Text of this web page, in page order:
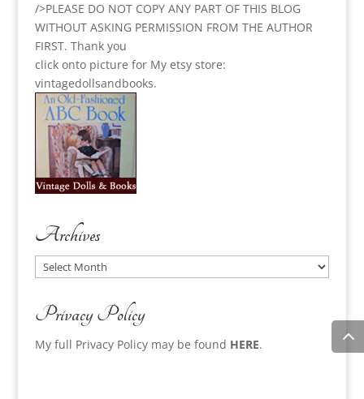
/>PLEASE DO NOT COPY ANY PART OF THIS BLOG
WITHOUT ASKING PERMISSION FROM THE AUTHOR
FIRST. Thank you
click onto picture for My etsy store:
vintagedollsandbooks.
Archives
Archives
Privacy Policy
My full Privacy Policy may be found HERE.